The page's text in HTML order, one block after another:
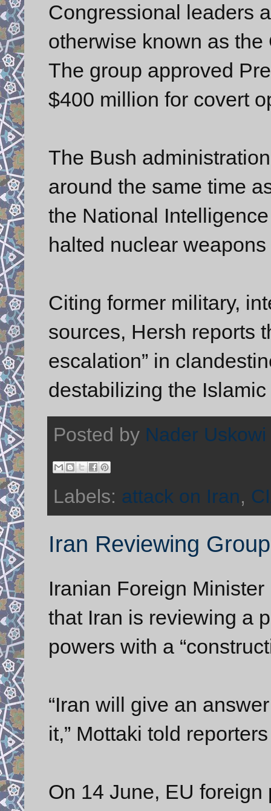
Congressional leaders
otherwise known as
The group approved
$400 million for covert
The Bush
around the same time
the National
halted nuclear
Citing former military,
sources, Hersh reports
escalation” in
destabilizing the
Posted by Nader Uskowi
Labels: attack on Iran,
Iran Reviewing
Iranian Foreign
that Iran is reviewing a
powers with a
“Iran will give an
it,” Mottaki told
On 14 June, EU